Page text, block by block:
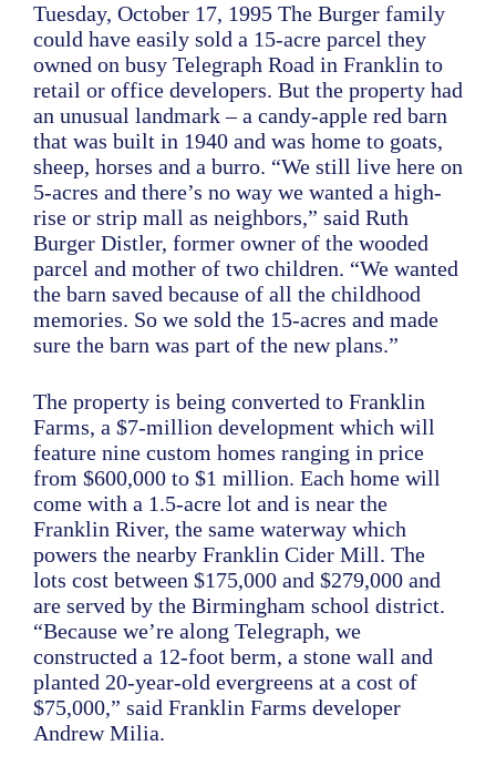
Tuesday, October 17, 1995 The Burger family
could have easily sold a 15-acre parcel they
owned on busy Telegraph Road in Franklin to
retail or office developers. But the property had
an unusual landmark – a candy-apple red barn
that was built in 1940 and was home to goats,
sheep, horses and a burro. “We still live here on
5-acres and there’s no way we wanted a high-
rise or strip mall as neighbors,” said Ruth
Burger Distler, former owner of the wooded
parcel and mother of two children. “We wanted
the barn saved because of all the childhood
memories. So we sold the 15-acres and made
sure the barn was part of the new plans.”
The property is being converted to Franklin
Farms, a $7-million development which will
feature nine custom homes ranging in price
from $600,000 to $1 million. Each home will
come with a 1.5-acre lot and is near the
Franklin River, the same waterway which
powers the nearby Franklin Cider Mill. The
lots cost between $175,000 and $279,000 and
are served by the Birmingham school district.
“Because we’re along Telegraph, we
constructed a 12-foot berm, a stone wall and
planted 20-year-old evergreens at a cost of
$75,000,” said Franklin Farms developer
Andrew Milia.